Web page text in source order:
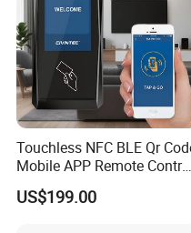
Touchless NFC BLE Qr
Mobile APP Remote Control
TCP IP Cloud Poe Door
Entry Access Control
US$199.00